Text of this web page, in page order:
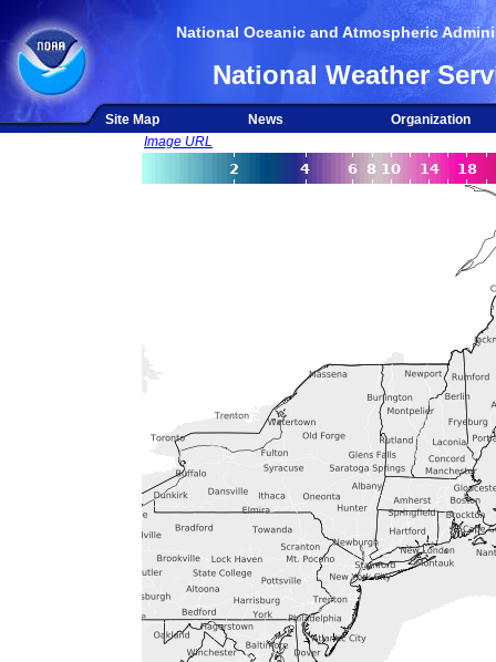
National Oceanic and Atmospheric
National Weather
Site Map News
Organization
Image URL